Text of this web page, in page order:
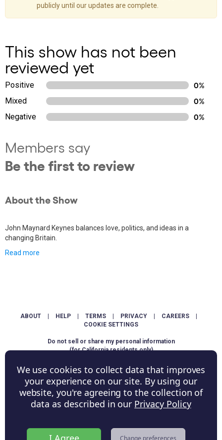
publicly until our updates are complete.
This show has not been
reviewed yet
Positive
0%
Mixed
0%
Negative
0%
Members say
Be the first to review
About the Show
John Maynard Keynes balances love, politics, and ideas in a
changing Britain.
Read more
ABOUT HELP TERMS PRIVACY CAREERS
COOKIE SETTINGS
Do not sell or share my personal information
(for California residents only)
Copyright © ShowScore Holdings, Inc. All rights reserved.
We use cookies to collect data that improves
your experience on our site. By using our
website, you're agreeing to the collection of
data as described in our Privacy Policy
Change preferences